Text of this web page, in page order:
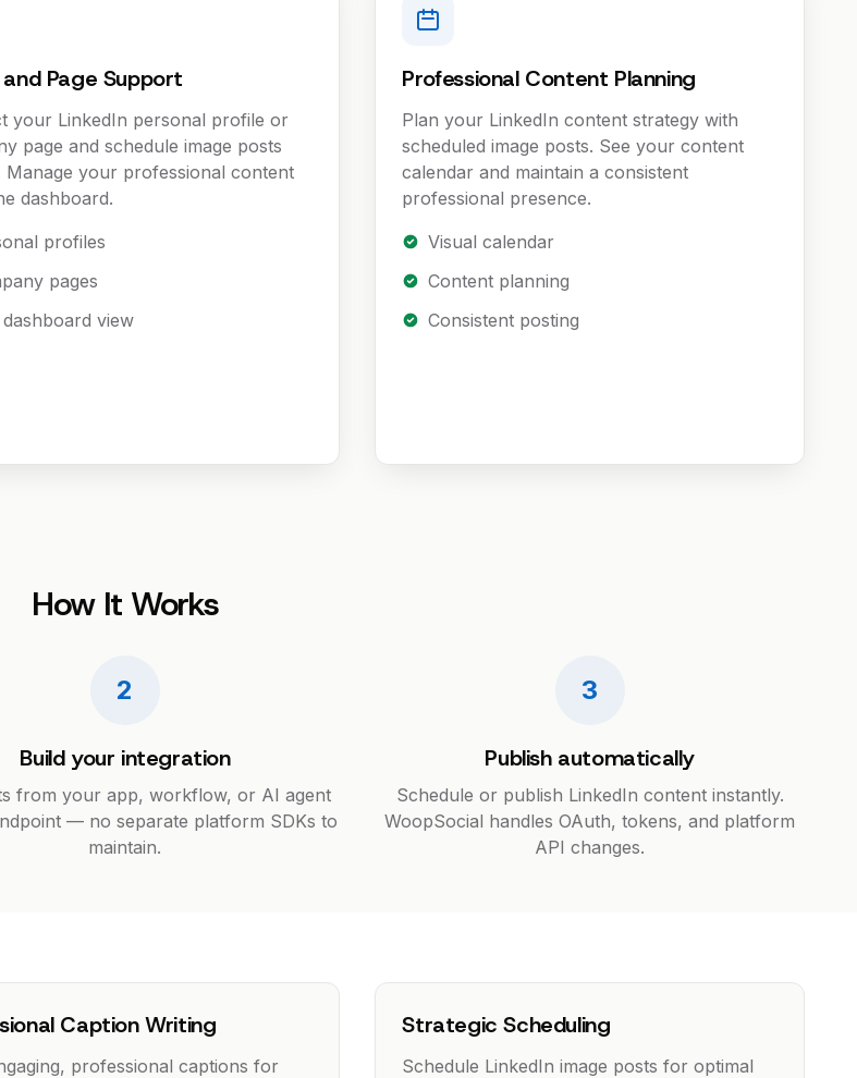
and Page Support
your LinkedIn personal profile or
page and schedule image posts
Manage your professional content
dashboard.
profiles
pages
view
Professional Content Planning
Plan your LinkedIn content strategy with
scheduled image posts. See your content
calendar and maintain a consistent
professional presence.
Visual calendar
Content planning
Consistent posting
How It Works
2
Build your integration
from your app, workflow, or AI agent
— no separate platform SDKs to
maintain.
3
Publish automatically
Schedule or publish LinkedIn content instantly.
WoopSocial handles OAuth, tokens, and platform
API changes.
Caption Writing
professional captions for
Strategic Scheduling
Schedule LinkedIn image posts for optimal